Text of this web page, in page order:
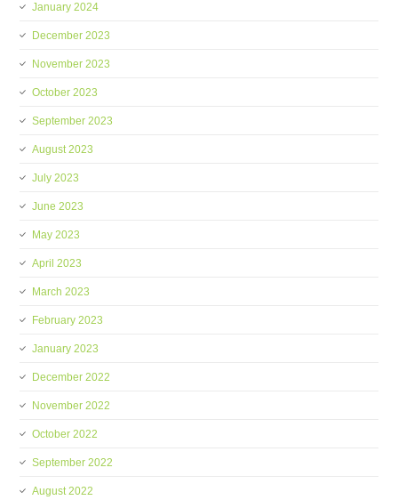
January 2024
December 2023
November 2023
October 2023
September 2023
August 2023
July 2023
June 2023
May 2023
April 2023
March 2023
February 2023
January 2023
December 2022
November 2022
October 2022
September 2022
August 2022